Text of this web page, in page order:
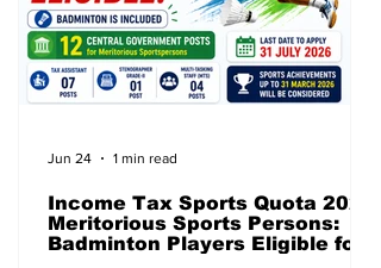
Income Tax Sports Quota 2026
Meritorious Sports Persons:
Badminton Players Eligible for
Jun 24 1 min read